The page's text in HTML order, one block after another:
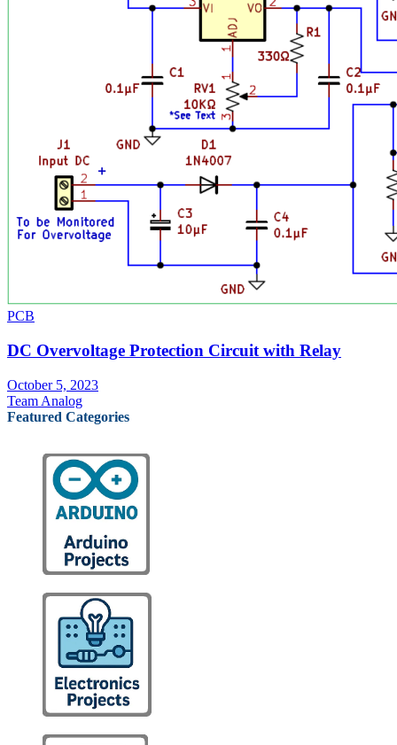
PCB
DC Overvoltage Protection Circuit with Relay
October 5, 2023
Team Analog
Featured Categories